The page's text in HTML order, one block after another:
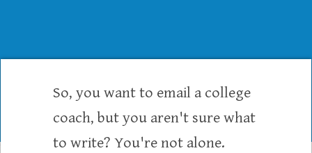
So, you want to email a college
coach, but you aren't sure what
to write? You're not alone.